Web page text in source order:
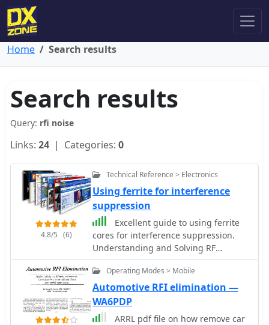
Home Search results
Search results
Query: rfi noise
Links: 24 | Categories: 0
4.8/5 (6)
Technical Reference > Electronics
Using ferrite for interference
suppression
Excellent guide to using ferrite
cores for interference suppression.
Understanding and Solving RF
Interference and Noise Problems by
Jim Brown K9YC Audio Systems Group,
Inc. PDF File
Operating Modes > Mobile
Automotive RFI elimination —
WA6PDP
ARRL pdf file on how remove car